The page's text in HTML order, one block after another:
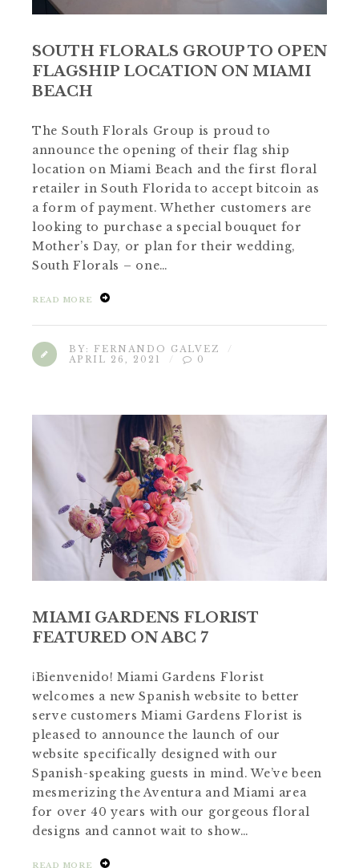
SOUTH FLORALS GROUP TO OPEN
FLAGSHIP LOCATION ON MIAMI
BEACH
The South Florals Group is proud to
announce the opening of their flag ship
location on Miami Beach and the first floral
retailer in South Florida to accept bitcoin as
a form of payment. Whether customers are
looking to purchase a special bouquet for
Mother’s Day, or plan for their wedding,
South Florals – one…
READ MORE
BY: FERNANDO GALVEZ
APRIL 26, 2021
0
MIAMI GARDENS FLORIST
FEATURED ON ABC 7
¡Bienvenido! Miami Gardens Florist
welcomes a new Spanish website to better
serve customers Miami Gardens Florist is
pleased to announce the launch of our
website specifically designed with our
Spanish-speaking guests in mind. We’ve been
mesmerizing the Aventura and Miami area
for over 40 years with our gorgeous floral
designs and cannot wait to show…
READ MORE